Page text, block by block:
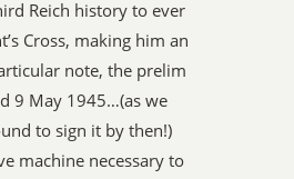
Reich history to ever
Cross, making him an
note, the prelim
9 May 1945…(as we
to sign it by then!)
machine necessary to